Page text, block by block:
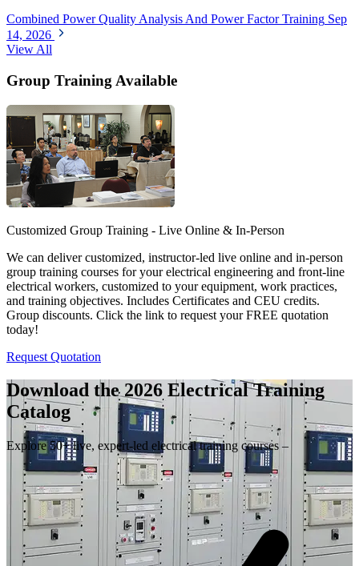
Combined Power Quality Analysis And Power Factor Training Sep
14, 2026
View All
Group Training Available
Customized Group Training - Live Online & In-Person
We can deliver customized, instructor-led live online and in-person
group training courses for your electrical engineering and front-line
electrical workers, customized to your equipment, work practices,
and training objectives. Includes Certificates and CEU credits.
Group discounts. Click the link to request your FREE quotation
today!
Request Quotation
Download the 2026 Electrical Training
Catalog
Explore 50+ live, expert-led electrical training courses –